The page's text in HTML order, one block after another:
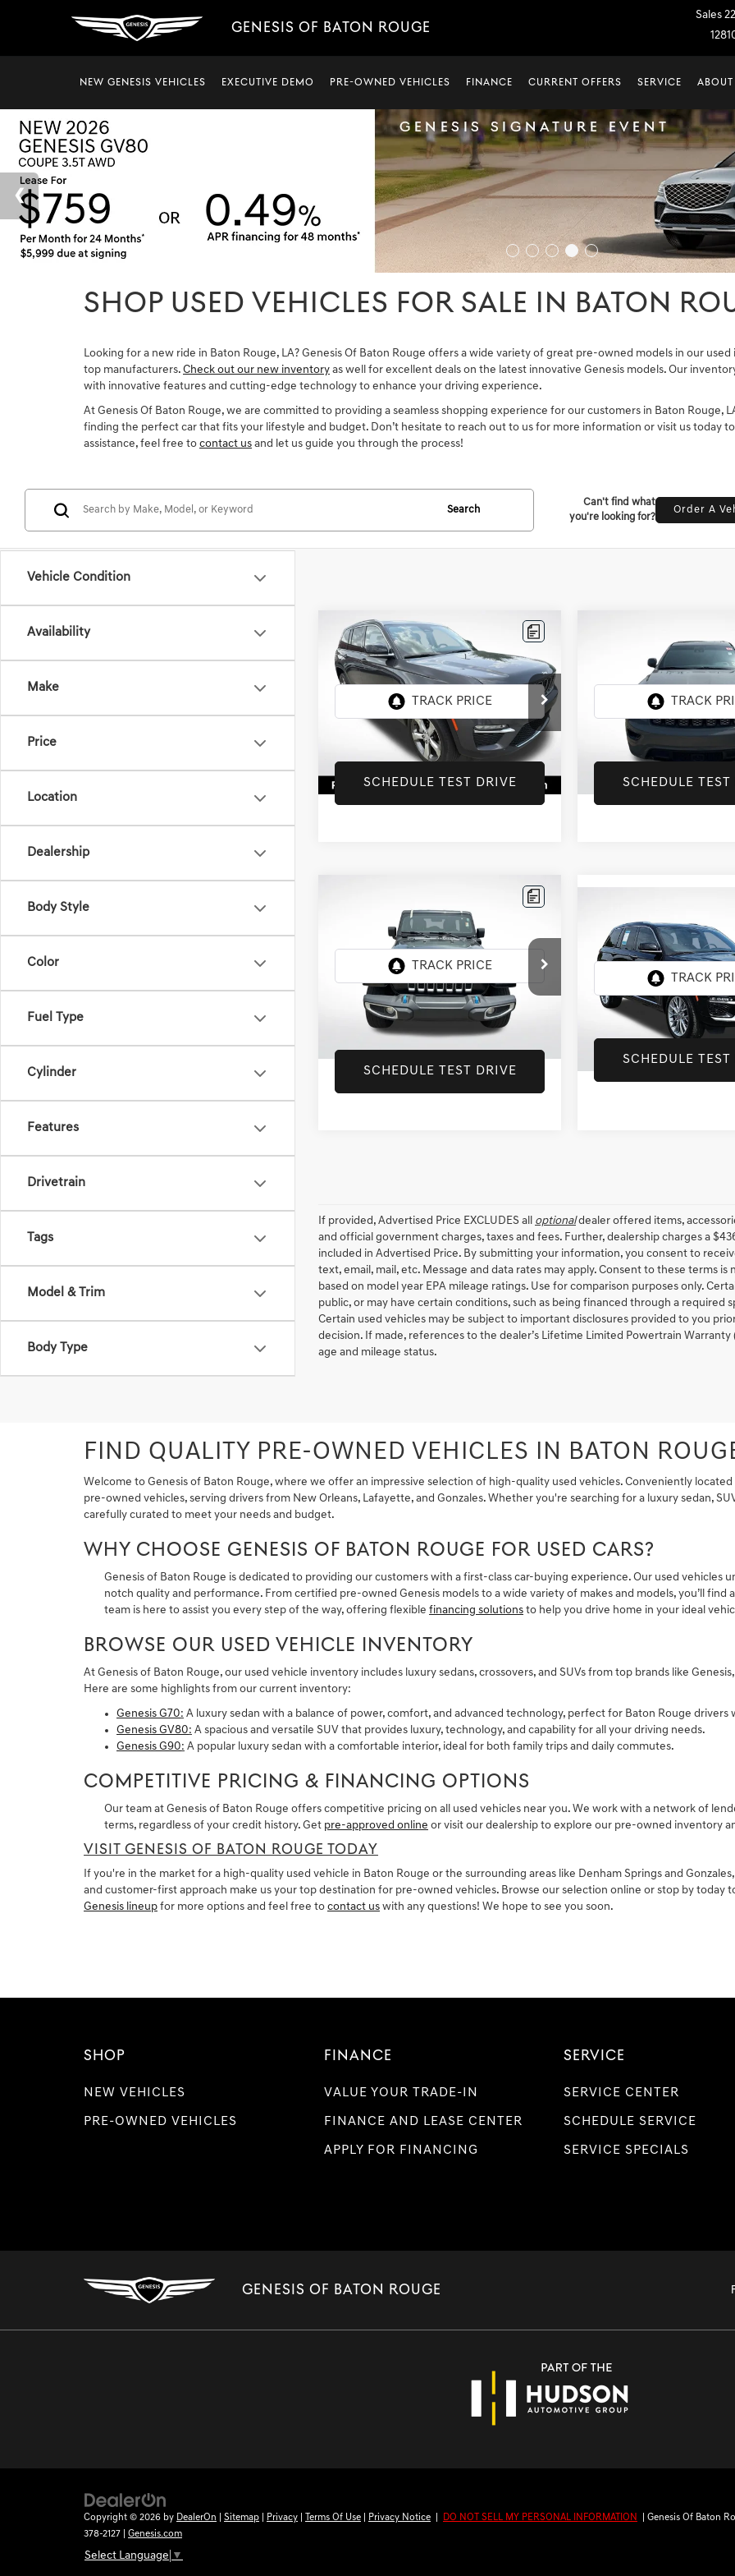
GENESIS OF BATON ROUGE
Sales
NEW GENESIS VEHICLES EXECUTIVE DEMO PRE-OWNED VEHICLES FINANCE CURRENT OFFERS SERVICE ABOUT
SHOP USED VEHICLES FOR SALE IN BATON
Looking for a new ride in Baton Rouge, LA? Genesis Of Baton Rouge offers a wide variety of great pre-owned models in our
top manufacturers. Check out our new inventory as well for excellent deals on the latest innovative Genesis models. Our
with innovative features and cutting-edge technology to enhance your driving experience.
At Genesis Of Baton Rouge, we are committed to providing a seamless shopping experience for our customers in Baton Rouge,
finding the perfect car that fits your lifestyle and budget. Don’t hesitate to reach out to us for more information or visit us today
assistance, feel free to contact us and let us guide you through the process!
Vehicle Condition
Availability
Make
Price
Location
Dealership
Body Style
Color
Fuel Type
Cylinder
Features
Drivetrain
Tags
Model & Trim
Body Type
Search
Can't find what
you're looking for?
Order A
2022JEEP GRAND
CHEROKEELIMITED
Genesis Of Baton Rouge
VIN:1C4RJGBG6N8608699Stock:TN8608699
Ext. Int.
$26,190
INTERNET PRICE
SCHEDULE TEST DRIVE
Compare Vehicle
CHEROKEE WK
LAREDO X
All Star Kia East
VIN:1C4RJEAG9NC126991
70,474 mi
$22,186
INTERNET
SCHEDULE TEST
UNLIMITED
SAHARA
All Star Chevrolet Baton Rouge
VIN:1C4JJXP63NW278772Stock:ANW278772
33,815 mi Ext.
$27,652
INTERNET PRICE
Less
Retail Price:
SCHEDULE TEST DRIVE
CHEROKEESUMMIT
4XE
All Star Kia Of Baton Rouge
VIN:1C4RJYE6XN8767427
39,604 mi
$31,997
INTERNET
SCHEDULE TEST
If provided, Advertised Price EXCLUDES all optionaldealer offered items,
and official government charges, taxes and fees. Further, dealership charges a
included in Advertised Price. By submitting your information, you consent to
text, email, mail, etc. Message and data rates may apply. Consent to these terms
based on model year EPA mileage ratings. Use for comparison purposes only.
public, or may have certain conditions, such as being financed through a required
Certain used vehicles may be subject to important disclosures provided to you
decision. If made, references to the dealer’s Lifetime Limited Powertrain
age and mileage status.
FIND QUALITY PRE-OWNED VEHICLES IN BATON
Welcome to Genesis of Baton Rouge, where we offer an impressive selection of high-quality used vehicles. Conveniently
pre-owned vehicles, serving drivers from New Orleans, Lafayette, and Gonzales. Whether you're searching for a luxury sedan,
carefully curated to meet your needs and budget.
WHY CHOOSE GENESIS OF BATON ROUGE FOR USED CARS?
Genesis of Baton Rouge is dedicated to providing our customers with a first-class car-buying experience. Our used vehicles
notch quality and performance. From certified pre-owned Genesis models to a wide variety of makes and models, you’ll
team is here to assist you every step of the way, offering flexible financing solutions to help you drive home in your ideal
BROWSE OUR USED VEHICLE INVENTORY
At Genesis of Baton Rouge, our used vehicle inventory includes luxury sedans, crossovers, and SUVs from top brands like
Here are some highlights from our current inventory:
Genesis G70: A luxury sedan with a balance of power, comfort, and advanced technology, perfect for Baton Rouge
Genesis GV80: A spacious and versatile SUV that provides luxury, technology, and capability for all your driving needs.
Genesis G90: A popular luxury sedan with a comfortable interior, ideal for both family trips and daily commutes.
COMPETITIVE PRICING & FINANCING OPTIONS
Our team at Genesis of Baton Rouge offers competitive pricing on all used vehicles near you. We work with a network of
terms, regardless of your credit history. Get pre-approved online or visit our dealership to explore our pre-owned inventory
VISIT GENESIS OF BATON ROUGE TODAY
If you're in the market for a high-quality used vehicle in Baton Rouge or the surrounding areas like Denham Springs and
and customer-first approach make us your top destination for pre-owned vehicles. Browse our selection online or stop by today
Genesis lineup for more options and feel free to contact us with any questions! We hope to see you soon.
SHOP
NEW VEHICLES
PRE-OWNED VEHICLES
FINANCE
VALUE YOUR TRADE-IN
FINANCE AND LEASE CENTER
APPLY FOR FINANCING
SERVICE
SERVICE CENTER
SCHEDULE SERVICE
SERVICE SPECIALS
GENESIS OF BATON ROUGE
Copyright © 2026 by DealerOn Sitemap Privacy Terms Of Use Privacy Notice DO NOT SELL MY PERSONAL INFORMATION | Genesis Of Baton
378-2127
Genesis.com
Select Language ▼